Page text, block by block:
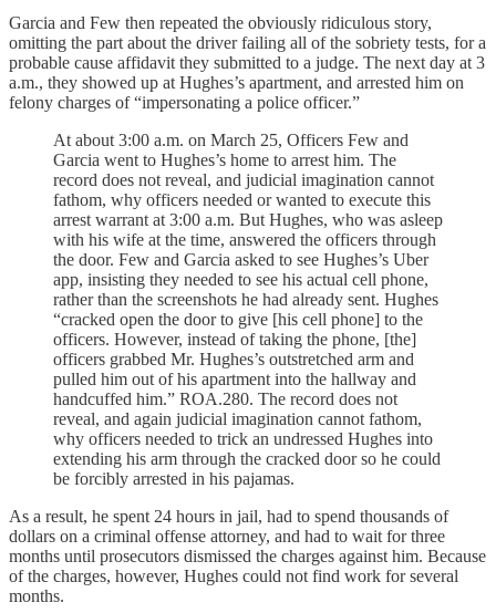
Garcia and Few then repeated the obviously ridiculous story,
omitting the part about the driver failing all of the sobriety tests, for a
probable cause affidavit they submitted to a judge. The next day at 3
a.m., they showed up at Hughes’s apartment, and arrested him on
felony charges of “impersonating a police officer.”
At about 3:00 a.m. on March 25, Officers Few and
Garcia went to Hughes’s home to arrest him. The
record does not reveal, and judicial imagination cannot
fathom, why officers needed or wanted to execute this
arrest warrant at 3:00 a.m. But Hughes, who was asleep
with his wife at the time, answered the officers through
the door. Few and Garcia asked to see Hughes’s Uber
app, insisting they needed to see his actual cell phone,
rather than the screenshots he had already sent. Hughes
“cracked open the door to give [his cell phone] to the
officers. However, instead of taking the phone, [the]
officers grabbed Mr. Hughes’s outstretched arm and
pulled him out of his apartment into the hallway and
handcuffed him.” ROA.280. The record does not
reveal, and again judicial imagination cannot fathom,
why officers needed to trick an undressed Hughes into
extending his arm through the cracked door so he could
be forcibly arrested in his pajamas.
As a result, he spent 24 hours in jail, had to spend thousands of
dollars on a criminal offense attorney, and had to wait for three
months until prosecutors dismissed the charges against him. Because
of the charges, however, Hughes could not find work for several
months.